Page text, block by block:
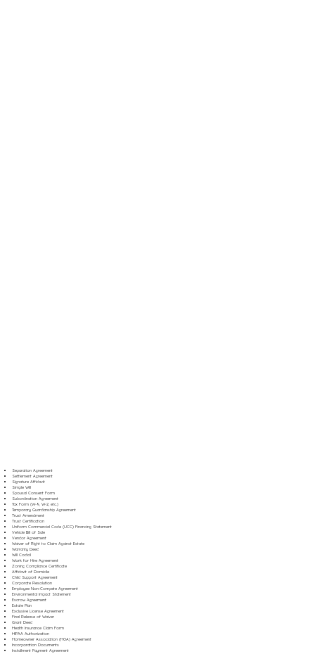
Separation Agreement
Settlement Agreement
Signature Affidavit
Simple Will
Spousal Consent Form
Subordination Agreement
Tax Form (W-9, W-2, etc.)
Temporary Guardianship Agreement
Trust Amendment
Trust Certification
Uniform Commercial Code (UCC) Financing Statement
Vehicle Bill of Sale
Vendor Agreement
Waiver of Right to Claim Against Estate
Warranty Deed
Will Codicil
Work for Hire Agreement
Zoning Compliance Certificate
Affidavit of Domicile
Child Support Agreement
Corporate Resolution
Employee Non-Compete Agreement
Environmental Impact Statement
Escrow Agreement
Estate Plan
Exclusive License Agreement
Final Release of Waiver
Grant Deed
Health Insurance Claim Form
HIPAA Authorization
Homeowner Association (HOA) Agreement
Incorporation Documents
Installment Payment Agreement